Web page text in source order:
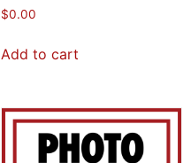
$0.00
Add to cart